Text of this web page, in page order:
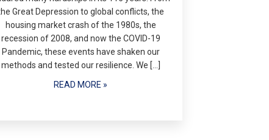
Great Depression to global conflicts, the
housing market crash of the 1980s, the
recession of 2008, and now the COVID-19
Pandemic, these events have shaken our
methods and tested our resilience. We […]
READ MORE »